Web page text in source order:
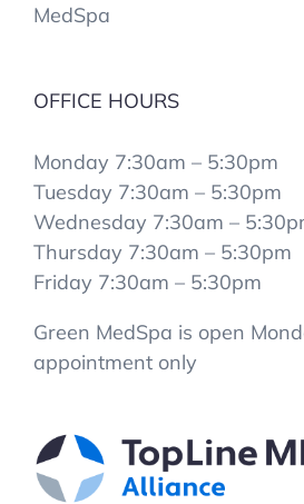
MedSpa
OFFICE HOURS
Monday 7:30am – 5:30pm
Tuesday 7:30am – 5:30pm
Wednesday 7:30am –
Thursday 7:30am – 5:30pm
Friday 7:30am – 5:30pm
Green MedSpa is open
appointment only